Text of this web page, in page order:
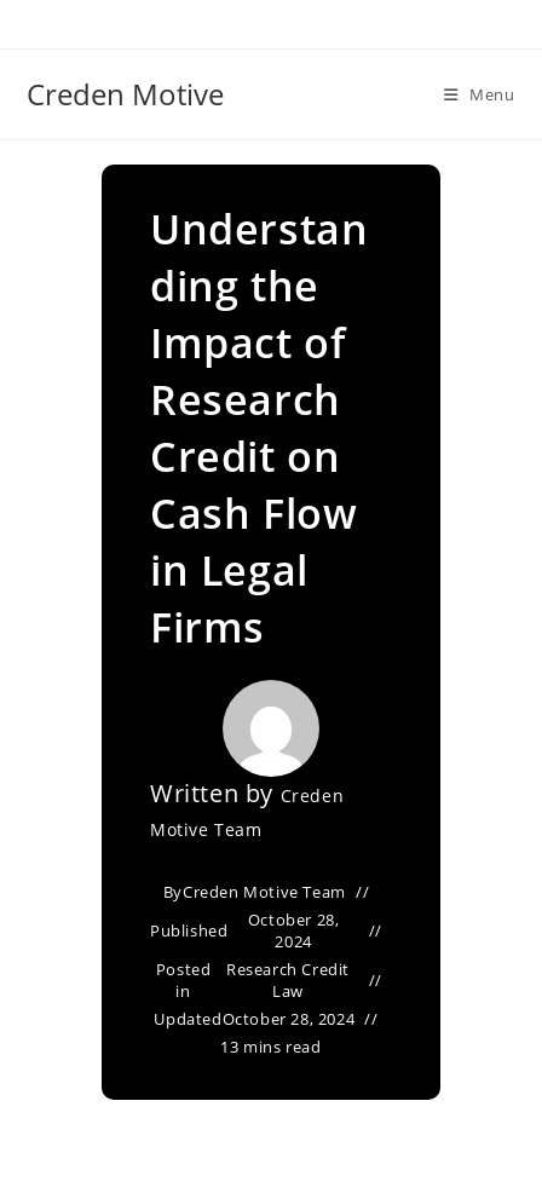
Creden Motive Menu
Understan
ding the
Impact of
Research
Credit on
Cash Flow
in Legal
Firms
Written by Creden
Motive Team
ByCreden Motive Team
Published
October 28,
2024
Posted
in
Research Credit
Law
UpdatedOctober 28, 2024
13 mins read